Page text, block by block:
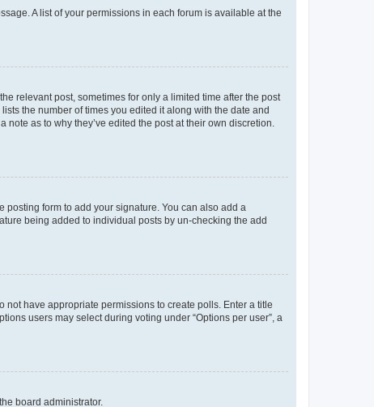
A list of your permissions in each forum is available at the
relevant post, sometimes for only a limited time after the post
the number of times you edited it along with the date and
as to why they’ve edited the post at their own discretion.
posting form to add your signature. You can also add a
being added to individual posts by un-checking the add
not have appropriate permissions to create polls. Enter a title
users may select during voting under “Options per user”, a
board administrator.